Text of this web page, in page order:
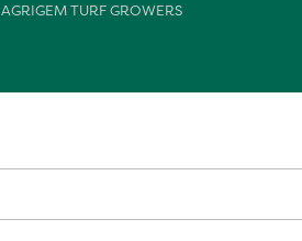
AGRIGEM TURF GROWERS